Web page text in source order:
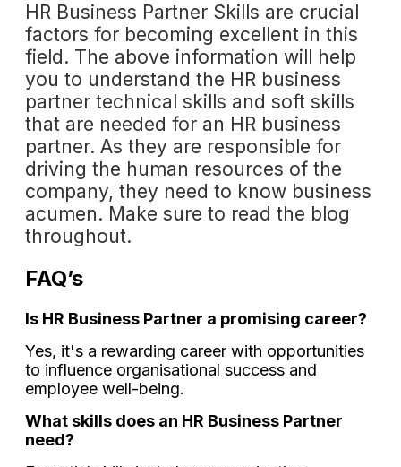
HR Business Partner Skills are crucial
factors for becoming excellent in this
field. The above information will help
you to understand the HR business
partner technical skills and soft skills
that are needed for an HR business
partner. As they are responsible for
driving the human resources of the
company, they need to know business
acumen. Make sure to read the blog
throughout.
FAQ’s
Is HR Business Partner a promising career?
Yes, it's a rewarding career with opportunities
to influence organisational success and
employee well-being.
What skills does an HR Business Partner
need?